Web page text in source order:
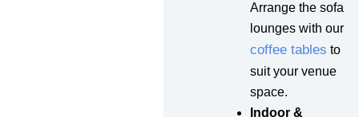
Arrange the sofa
lounges with our
coffee tables to
suit your venue
space.
Indoor &